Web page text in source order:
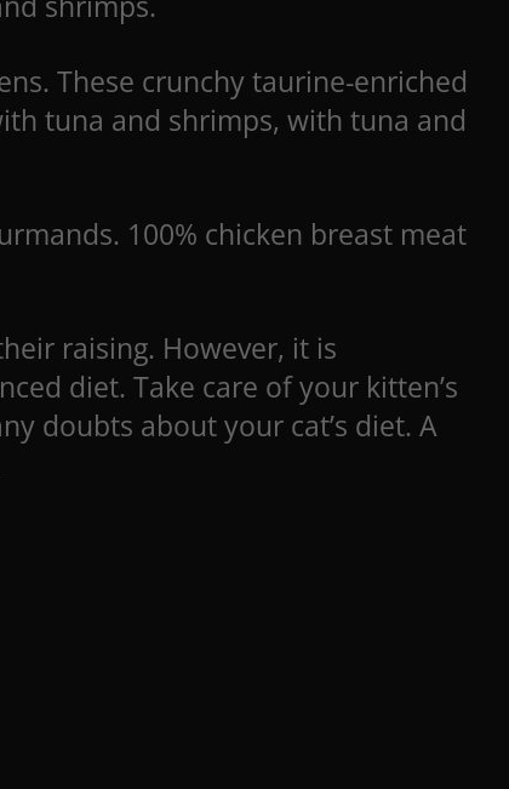
These crunchy taurine-enriched
tuna and shrimps, with tuna and
100% chicken breast meat
raising. However, it is
diet. Take care of your kitten’s
doubts about your cat’s diet. A